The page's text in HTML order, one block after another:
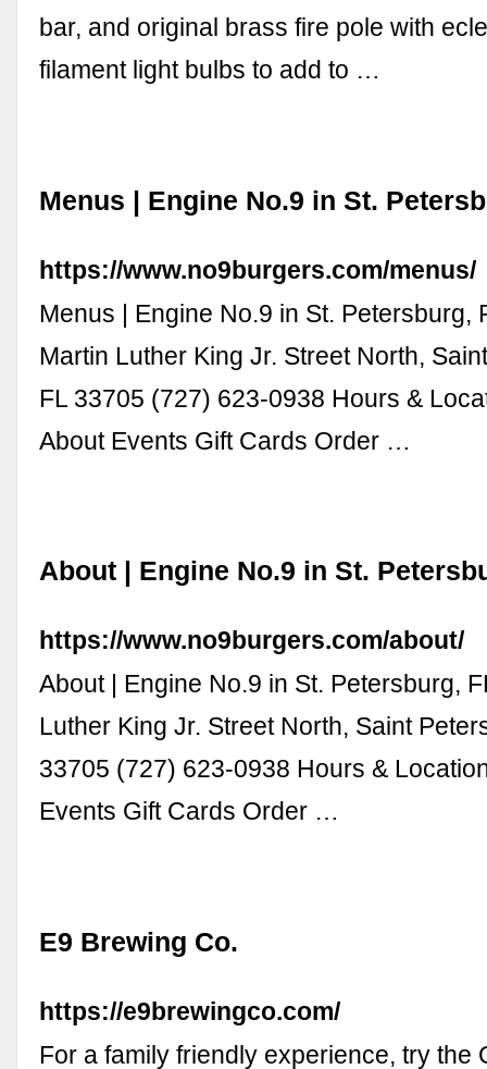
bar, and original brass fire pole with
filament light bulbs to add to …
Menus | Engine No.9 in St.
https://www.no9burgers.com/menus/
Menus | Engine No.9 in St. Petersburg,
Martin Luther King Jr. Street North,
FL 33705 (727) 623-0938 Hours &
About Events Gift Cards Order …
About | Engine No.9 in St.
https://www.no9burgers.com/about/
About | Engine No.9 in St. Petersburg,
Luther King Jr. Street North, Saint
33705 (727) 623-0938 Hours &
Events Gift Cards Order …
E9 Brewing Co.
https://e9brewingco.com/
For a family friendly experience, try the